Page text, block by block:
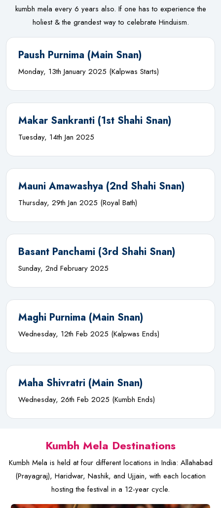
kumbh mela every 6 years also. If one has to experience the
holiest & the grandest way to celebrate Hinduism.
Paush Purnima (Main Snan)
Monday, 13th January 2025 (Kalpwas Starts)
Makar Sankranti (1st Shahi Snan)
Tuesday, 14th Jan 2025
Mauni Amawashya (2nd Shahi Snan)
Thursday, 29th Jan 2025 (Royal Bath)
Basant Panchami (3rd Shahi Snan)
Sunday, 2nd February 2025
Maghi Purnima (Main Snan)
Wednesday, 12th Feb 2025 (Kalpwas Ends)
Maha Shivratri (Main Snan)
Wednesday, 26th Feb 2025 (Kumbh Ends)
Kumbh Mela Destinations
Kumbh Mela is held at four different locations in India: Allahabad
(Prayagraj), Haridwar, Nashik, and Ujjain, with each location
hosting the festival in a 12-year cycle.